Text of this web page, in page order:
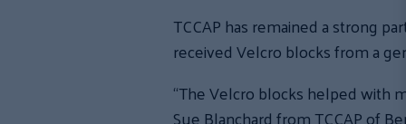
TCCAP has remained a strong
received Velcro blocks from a
“The Velcro blocks helped with
Sue Blanchard from TCCAP of